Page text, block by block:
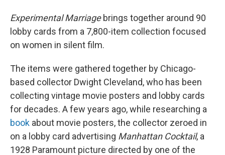
Experimental Marriagebrings together around 90
lobby cards from a 7,800-item collection focused
on women in silent film.
The items were gathered together by Chicago-
based collector Dwight Cleveland, who has been
collecting vintage movie posters and lobby cards
for decades. A few years ago, while researching a
book about movie posters, the collector zeroed in
on a lobby card advertising Manhattan Cocktail, a
1928 Paramount picture directed by one of the